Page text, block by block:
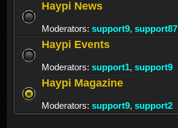
Haypi News
Moderators: support9, support87
Haypi Events
Moderators: support1, support9
Haypi Magazine
Moderators: support9, support2